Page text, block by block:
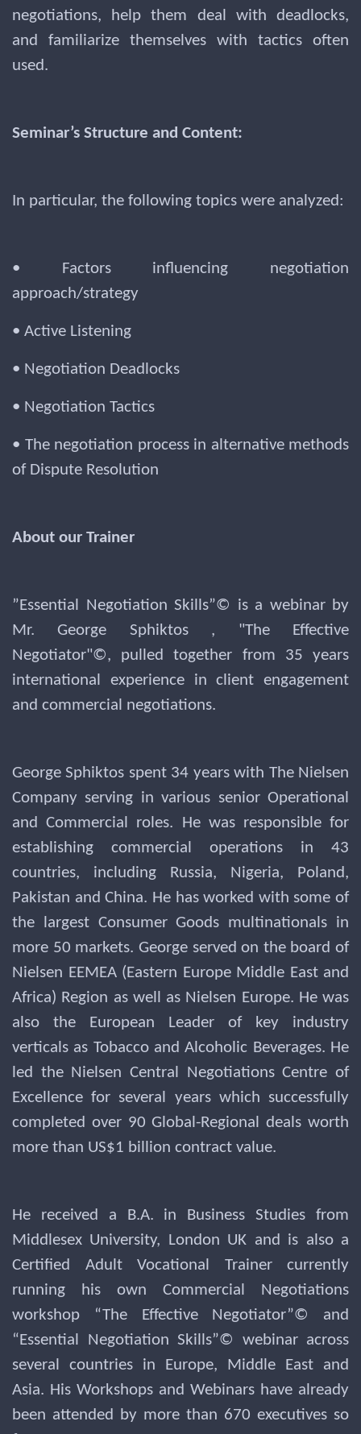
negotiations, help them deal with deadlocks,
and familiarize themselves with tactics often
used.
Seminar’s Structure and Content:
In particular, the following topics were analyzed:
• Factors influencing negotiation
approach/strategy
• Active Listening
• Negotiation Deadlocks
• Negotiation Tactics
• The negotiation process in alternative methods
of Dispute Resolution
About our Trainer
”Essential Negotiation Skills”© is a webinar by
Mr. George Sphiktos , "The Effective
Negotiator"©, pulled together from 35 years
international experience in client engagement
and commercial negotiations.
George Sphiktos spent 34 years with The Nielsen
Company serving in various senior Operational
and Commercial roles. He was responsible for
establishing commercial operations in 43
countries, including Russia, Nigeria, Poland,
Pakistan and China. He has worked with some of
the largest Consumer Goods multinationals in
more 50 markets. George served on the board of
Nielsen EEMEA (Eastern Europe Middle East and
Africa) Region as well as Nielsen Europe. He was
also the European Leader of key industry
verticals as Tobacco and Alcoholic Beverages. He
led the Nielsen Central Negotiations Centre of
Excellence for several years which successfully
completed over 90 Global-Regional deals worth
more than US$1 billion contract value.
He received a B.A. in Business Studies from
Middlesex University, London UK and is also a
Certified Adult Vocational Trainer currently
running his own Commercial Negotiations
workshop “The Effective Negotiator”© and
“Essential Negotiation Skills”© webinar across
several countries in Europe, Middle East and
Asia. His Workshops and Webinars have already
been attended by more than 670 executives so